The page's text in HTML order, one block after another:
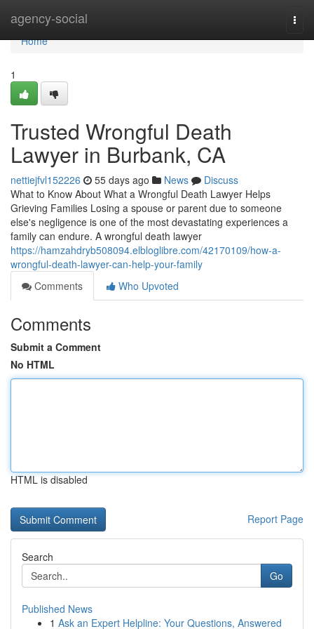
agency-social
Home
Home
1
Trusted Wrongful Death
Lawyer in Burbank, CA
nettiejfvl152226 55 days ago News
Discuss
What to Know About What a Wrongful Death Lawyer Helps
Grieving Families Losing a spouse or parent due to someone
else's negligence is one of the most devastating experiences a
family can endure. A wrongful death lawyer
https://hamzahdryb508094.elbloglibre.com/42170109/how-a-
wrongful-death-lawyer-can-help-your-family
Comments
Who Upvoted
Comments
Submit a Comment
No HTML
HTML is disabled
Report Page
Search
Go
Published News
1 Ask an Expert Helpline: Your Questions, Answered